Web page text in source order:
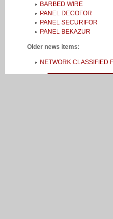
BARBED WIRE
PANEL DECOFOR
PANEL SECURIFOR
PANEL BEKAZUR
Older news items:
NETWORK CLASSIFIED